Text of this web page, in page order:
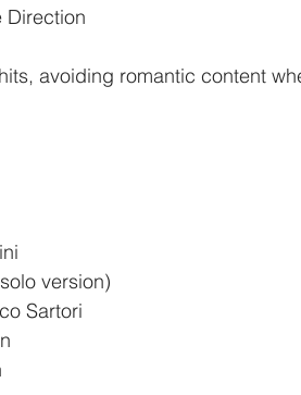
Direction
avoiding romantic content
version)
Sartori